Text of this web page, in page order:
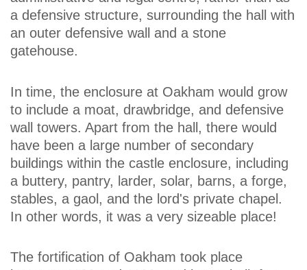
a defensive structure, surrounding the hall with
an outer defensive wall and a stone
gatehouse.
In time, the enclosure at Oakham would grow
to include a moat, drawbridge, and defensive
wall towers. Apart from the hall, there would
have been a large number of secondary
buildings within the castle enclosure, including
a buttery, pantry, larder, solar, barns, a forge,
stables, a gaol, and the lord's private chapel.
In other words, it was a very sizeable place!
The fortification of Oakham took place